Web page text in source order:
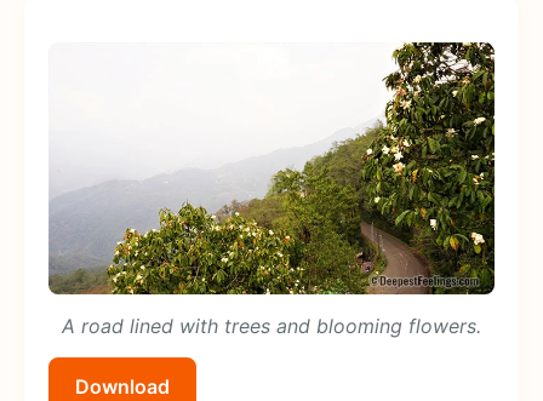
A road lined with trees and blooming flowers.
Download